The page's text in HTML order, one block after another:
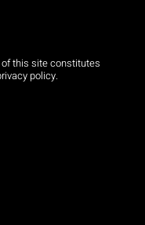
this site constitutes
policy.